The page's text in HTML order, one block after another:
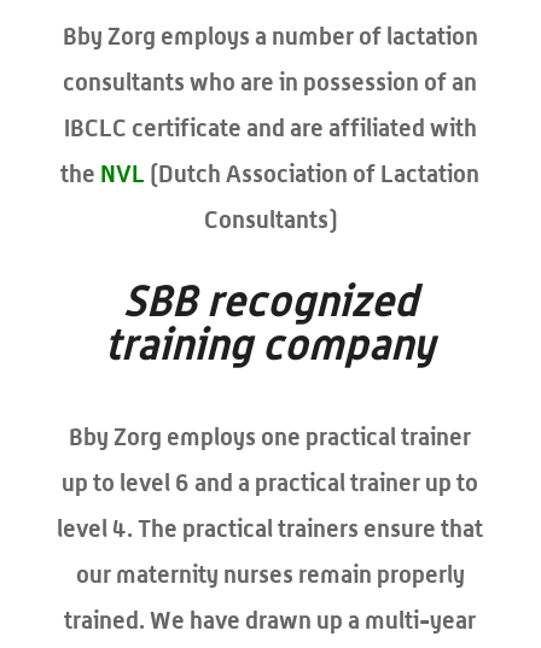
Bby Zorg employs a number of lactation
consultants who are in possession of an
IBCLC certificate and are affiliated with
the NVL (Dutch Association of Lactation
Consultants)
SBB recognized
training company
Bby Zorg employs one practical trainer
up to level 6 and a practical trainer up to
level 4. The practical trainers ensure that
our maternity nurses remain properly
trained. We have drawn up a multi-year